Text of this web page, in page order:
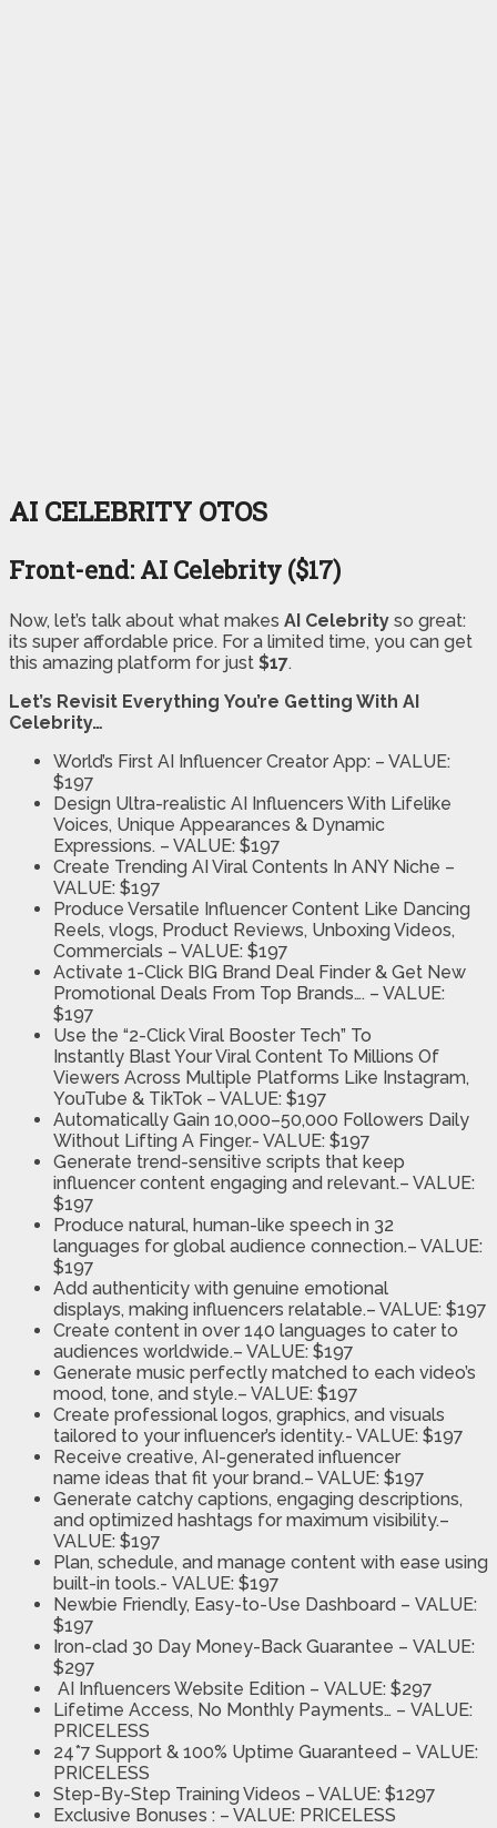
AI CELEBRITY OTOS
Front-end: AI Celebrity ($17)
Now, let’s talk about what makes AI Celebrity so great:
its super affordable price. For a limited time, you can get
this amazing platform for just $17.
Let’s Revisit Everything You’re Getting With AI
Celebrity…
World’s First AI Influencer Creator App: – VALUE:
$197
Design Ultra-realistic AI Influencers With Lifelike
Voices, Unique Appearances & Dynamic
Expressions. – VALUE: $197
Create Trending AI Viral Contents In ANY Niche –
VALUE: $197
Produce Versatile Influencer Content Like Dancing
Reels, vlogs, Product Reviews, Unboxing Videos,
Commercials – VALUE: $197
Activate 1-Click BIG Brand Deal Finder & Get New
Promotional Deals From Top Brands…. – VALUE:
$197
Use the “2-Click Viral Booster Tech” To
Instantly Blast Your Viral Content To Millions Of
Viewers Across Multiple Platforms Like Instagram,
YouTube & TikTok – VALUE: $197
Automatically Gain 10,000–50,000 Followers Daily
Without Lifting A Finger.- VALUE: $197
Generate trend-sensitive scripts that keep
influencer content engaging and relevant.– VALUE:
$197
Produce natural, human-like speech in 32
languages for global audience connection.– VALUE:
$197
Add authenticity with genuine emotional
displays, making influencers relatable.– VALUE: $197
Create content in over 140 languages to cater to
audiences worldwide.– VALUE: $197
Generate music perfectly matched to each video’s
mood, tone, and style.– VALUE: $197
Create professional logos, graphics, and visuals
tailored to your influencer’s identity.- VALUE: $197
Receive creative, AI-generated influencer
name ideas that fit your brand.– VALUE: $197
Generate catchy captions, engaging descriptions,
and optimized hashtags for maximum visibility.–
VALUE: $197
Plan, schedule, and manage content with ease using
built-in tools.- VALUE: $197
Newbie Friendly, Easy-to-Use Dashboard – VALUE:
$197
Iron-clad 30 Day Money-Back Guarantee – VALUE:
$297
AI Influencers Website Edition – VALUE: $297
Lifetime Access, No Monthly Payments… – VALUE:
PRICELESS
24*7 Support & 100% Uptime Guaranteed – VALUE:
PRICELESS
Step-By-Step Training Videos – VALUE: $1297
Exclusive Bonuses : – VALUE: PRICELESS